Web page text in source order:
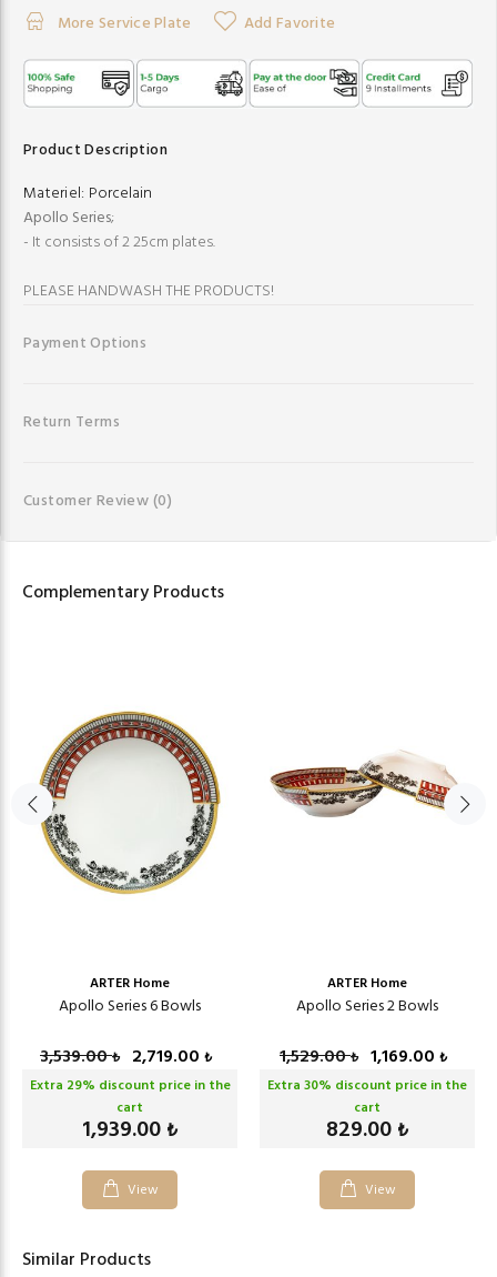
More Service Plate Add Favorite
Product Description
Materiel: Porcelain
Apollo Series;
- It consists of 2 25cm plates.
PLEASE HANDWASH THE PRODUCTS!
Payment Options
Return Terms
Customer Review(0)
Complementary Products
ARTER Home
Apollo Series 6 Bowls
3,539.00₺ 2,719.00 ₺
Extra 29% discount price in the
cart
1,939.00 ₺
View
ARTER Home
Apollo Series 2 Bowls
1,529.00₺ 1,169.00 ₺
Extra 30% discount price in the
cart
829.00 ₺
View
Similar Products